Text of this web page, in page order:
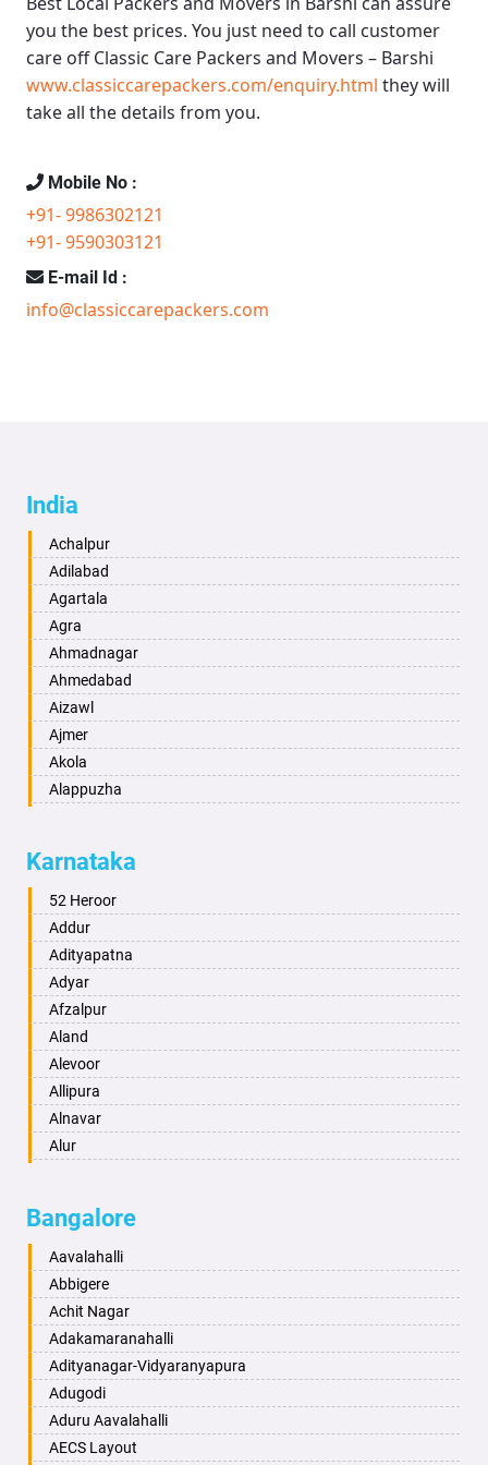
you the best prices. You just need to call customer
care offClassic Care Packers and Movers – Barshi
www.classiccarepackers.com/enquiry.html they will
take all the details from you.
Mobile No :
+91- 9986302121
+91- 9590303121
E-mail Id :
info@classiccarepackers.com
India
Achalpur
Adilabad
Agartala
Agra
Ahmadnagar
Ahmedabad
Aizawl
Ajmer
Akola
Alappuzha
Alwar
Ambala
Ambikapur
Amravati
Amritsar
Anand
Anantapur
Anantnag
Asansol
Aurangabad
Ayodhya
Bahadurgarh
Baharampur
Bahraich
Ballia
Bangalore
Bansberia
Banswara
Bareilly
Barshi
Karnataka
52 Heroor
Addur
Adityapatna
Adyar
Afzalpur
Aland
Alevoor
Allipura
Alnavar
Alur
Aminagad
Anekal
Ankola
Annigeri
Arasinakunte
Arkalgud
Arkula
Arsikere
Athani
Bangalore
Aavalahalli
Abbigere
Achit Nagar
Adakamaranahalli
Adityanagar-Vidyaranyapura
Adugodi
Aduru Aavalahalli
AECS Layout